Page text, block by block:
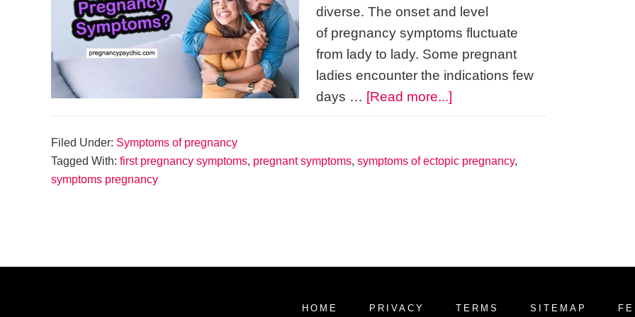
diverse. The onset and level
of pregnancy symptoms fluctuate
from lady to lady. Some pregnant
ladies encounter the indications few
days … [Read more...]
Are
Filed Under: Symptoms of pregnancy
Tagged With: first pregnancy symptoms, pregnant symptoms, symptoms of ectopic pregnancy,
symptoms pregnancy
HOME PRIVACY TERMS SITEMAP